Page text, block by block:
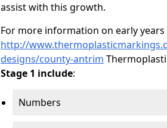
assist with this growth.
For more information on early
http://
designs/county-antrim
Stage 1 include:
Numbers